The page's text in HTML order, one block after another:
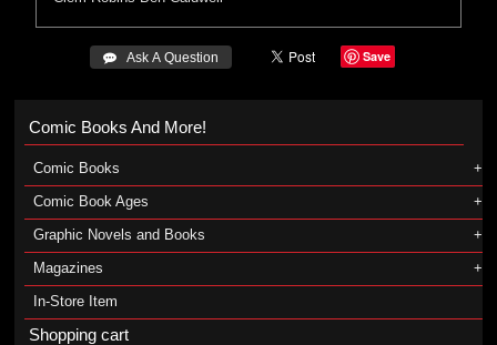
 Ask A Question Save
Comic Books And More!
Comic Books
Comic Book Ages
Graphic Novels and Books
Magazines
In-Store Item
Shopping cart